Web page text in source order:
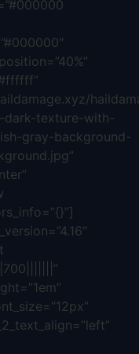
texture-with-
gray-background-